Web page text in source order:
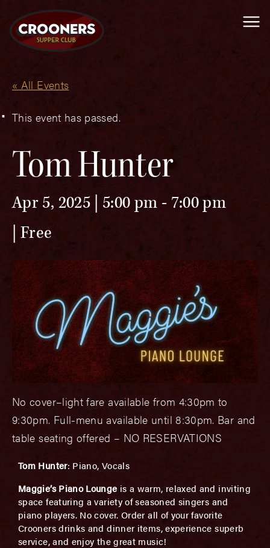
« All Events
This event has passed.
Tom Hunter
Apr 5, 2025 | 5:00 pm - 7:00 pm
Free
No cover–light fare available from 4:30pm to
9:30pm. Full-menu available until 8:30pm. Bar and
table seating offered – NO RESERVATIONS
Tom Hunter: Piano, Vocals
Maggie’s Piano Lounge is a warm, relaxed and inviting
space featuring a variety of seasoned singers and
piano players. No cover. Order all of your favorite
Crooners drinks and dinner items, experience superb
service, and enjoy the great music!